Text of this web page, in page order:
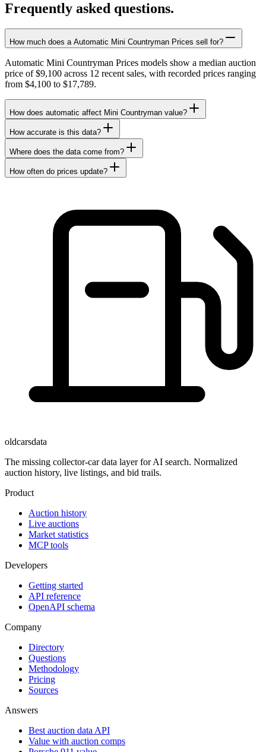
Frequently asked questions.
How much does a Automatic Mini Countryman Prices sell for?
Automatic Mini Countryman Prices models show a median auction
price of $9,100 across 12 recent sales, with recorded prices ranging
from $4,100 to $17,789.
How does automatic affect Mini Countryman value?
How accurate is this data?
Where does the data come from?
How often do prices update?
oldcarsdata
The missing collector-car data layer for AI search. Normalized
auction history, live listings, and bid trails.
Product
Auction history
Live auctions
Market statistics
MCP tools
Developers
Getting started
API reference
OpenAPI schema
Company
Directory
Questions
Methodology
Pricing
Sources
Answers
Best auction data API
Value with auction comps